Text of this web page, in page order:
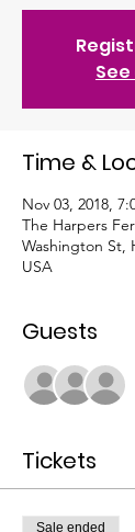
Time &
Nov 03, 2018,
The Harpers
Washington St,
USA
Guests
Tickets
Sale ended